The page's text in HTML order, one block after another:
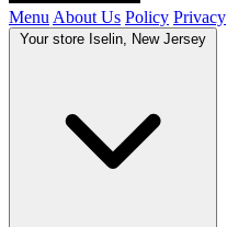
Menu About Us Policy Privacy
Your store Iselin, New Jersey